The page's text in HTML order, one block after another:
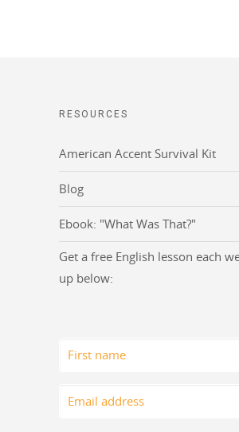
RESOURCES
American Accent Survival Kit
Blog
Ebook: "What Was That?"
Get a free English lesson each
up below: